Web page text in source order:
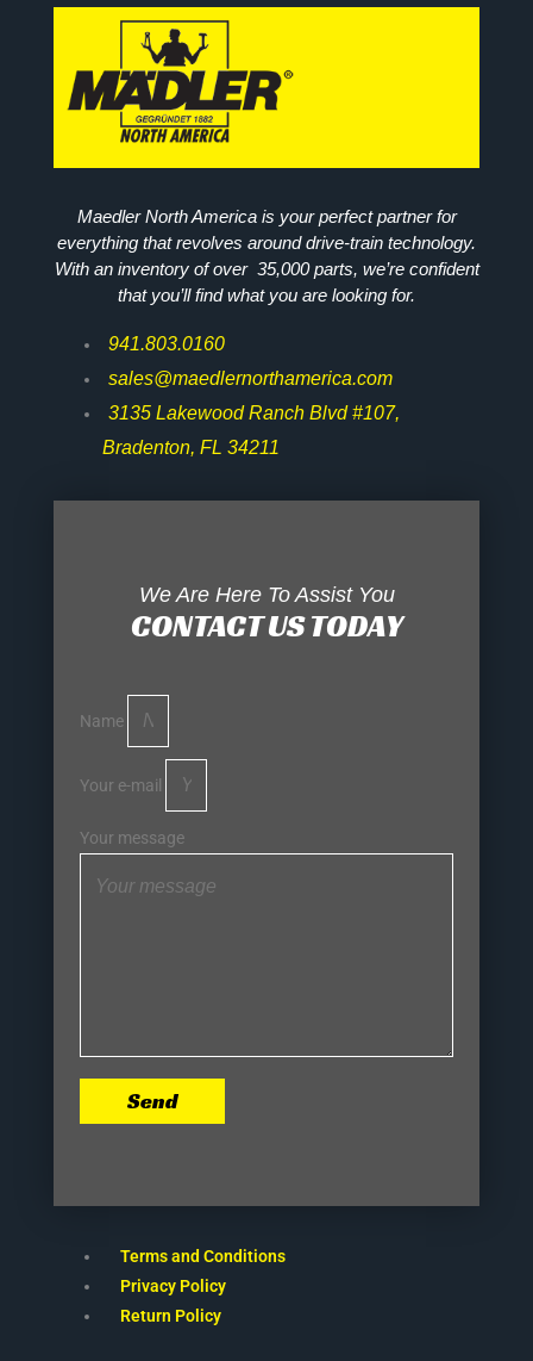
Maedler North America is your perfect partner for
everything that revolves around drive-train technology.
With an inventory of over 35,000 parts, we’re confident
that you’ll find what you are looking for.
941.803.0160
sales@maedlernorthamerica.com
3135 Lakewood Ranch Blvd #107,
Bradenton, FL 34211
We Are Here To Assist You
CONTACT US TODAY
Name
Your e-mail
Your message
Send
Terms and Conditions
Privacy Policy
Return Policy